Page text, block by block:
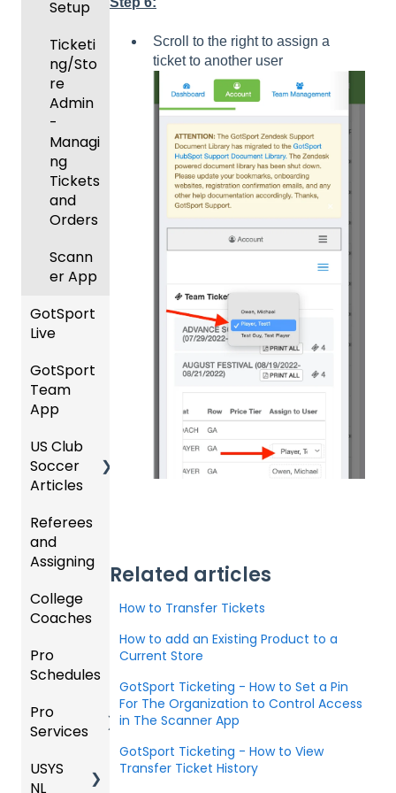
Scroll to the right to assign a
ticket to another user
Related articles
How to Transfer Tickets
How to add an Existing Product to a
Current Store
GotSport Ticketing - How to Set a Pin
For The Organization to Control Access
in The Scanner App
GotSport Ticketing - How to View
Transfer Ticket History
and
s
Featur
es
(Disco
unts
and
Add-
Ons)
Body
Risk
Manag
ement
State
Specifi
c
Proces
ses
ng
Child
zations
ng for
an
Upcom
Season
Billing
Day
ures
Official
s
Manag
ement
Scorin
g
sions
Travel
-
Colleg
e
es
Setup
Ticketi
ng/Sto
re
Admin
-
Managi
ng
Tickets
and
Orders
Scann
er App
GotSport
Live
How to
Get
Starte
GotSp
ort Live
GotSp
ort Live
Manag
e the
GotSp
Livestr
eamin
GotSport
Team
App
Parent
/Athlet
e
App
GotSp
Team
App -
al
Suppor
Coach
ger -
US Club
Soccer
Articles
Club
Admini
strator
Prepari
ng for
Upcom
ing
Club
strator
Referees
and
Assigning
Refere
es
Assign
ors
College
Coaches
Colleg
e
Article
s
Pro
Schedules
Dashb
oard
Club
Inform
Pro
Services
Team
Service
USYS
NL